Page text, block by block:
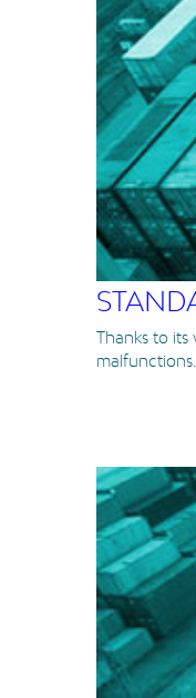
Thanks to its
malfunctions.